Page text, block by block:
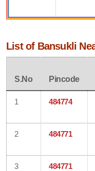
List of Bansukli
S.No Pincode
1 484774
2 484771
3 484771